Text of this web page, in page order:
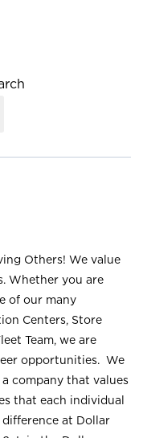
Others! We value
Whether you are
of our many
Centers, Store
Team, we are
opportunities. We
company that values
that each individual
difference at Dollar